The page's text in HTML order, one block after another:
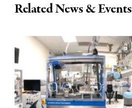
Related News & Events